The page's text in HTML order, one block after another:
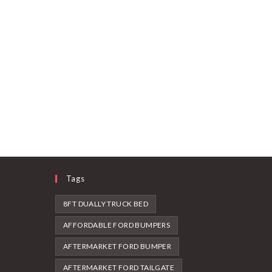
Tags
8FT DUALLY TRUCK BED
AFFORDABLE FORD BUMPERS
AFTERMARKET FORD BUMPER
AFTERMARKET FORD TAILGATE